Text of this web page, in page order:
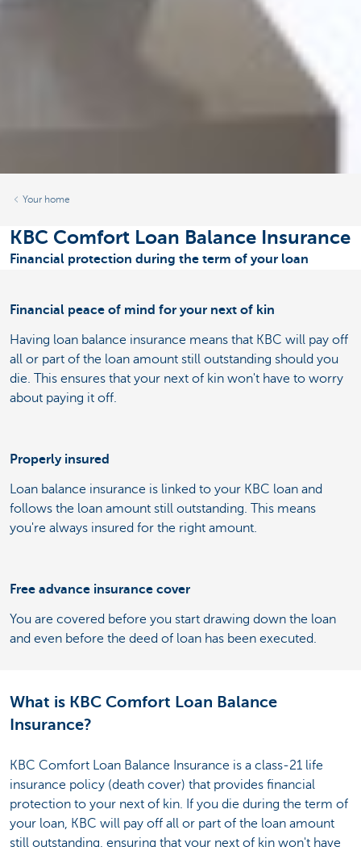
Your home
KBC Comfort Loan Balance Insurance
Financial protection during the term of your loan
Financial peace of mind for your next of kin
Having loan balance insurance means that KBC will pay off
all or part of the loan amount still outstanding should you
die. This ensures that your next of kin won't have to worry
about paying it off.
Properly insured
Loan balance insurance is linked to your KBC loan and
follows the loan amount still outstanding. This means
you're always insured for the right amount.
Free advance insurance cover
You are covered before you start drawing down the loan
and even before the deed of loan has been executed.
What is KBC Comfort Loan Balance
Insurance?
KBC Comfort Loan Balance Insurance is a class-21 life
insurance policy (death cover) that provides financial
protection to your next of kin. If you die during the term of
your loan, KBC will pay off all or part of the loan amount
still outstanding, ensuring that your next of kin won't have